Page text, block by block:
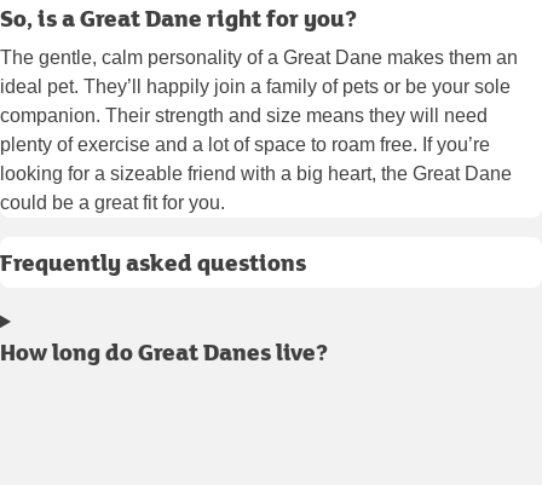
So, is a Great Dane right for you?
The gentle, calm personality of a Great Dane makes them an
ideal pet. They’ll happily join a family of pets or be your sole
companion. Their strength and size means they will need
plenty of exercise and a lot of space to roam free. If you’re
looking for a sizeable friend with a big heart, the Great Dane
could be a great fit for you.
Frequently asked questions
How long do Great Danes live?